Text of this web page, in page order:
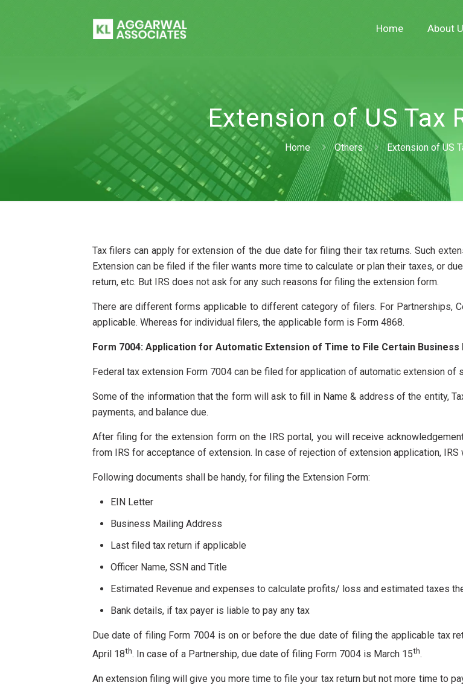
Home About
Extension of US Tax
Home Others Extension of US
Tax filers can apply for extension of the due date for filing their tax returns. Such
Extension can be filed if the filer wants more time to calculate or plan their taxes, or
return, etc. But IRS does not ask for any such reasons for filing the extension form.
There are different forms applicable to different category of filers. For Partnerships,
applicable. Whereas for individual filers, the applicable form is Form 4868.
Form 7004: Application for Automatic Extension of Time to File Certain
Federal tax extension Form 7004 can be filed for application of automatic extension of
Some of the information that the form will ask to fill in Name & address of the entity,
payments, and balance due.
After filing for the extension form on the IRS portal, you will receive
from IRS for acceptance of extension. In case of rejection of extension application,
Following documents shall be handy, for filing the Extension Form:
EIN Letter
Business Mailing Address
Last filed tax return if applicable
Officer Name, SSN and Title
Estimated Revenue and expenses to calculate profits/ loss and estimated taxes
Bank details, if tax payer is liable to pay any tax
Due date of filing Form 7004 is on or before the due date of filing the applicable tax
April 18th. In case of a Partnership, due date of filing Form 7004 is March 15th.
An extension filing will give you more time to file your tax return but not more time to